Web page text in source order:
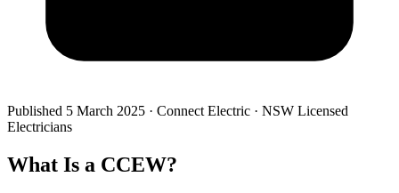
Published 5 March 2025 · Connect Electric · NSW Licensed
Electricians
What Is a CCEW?